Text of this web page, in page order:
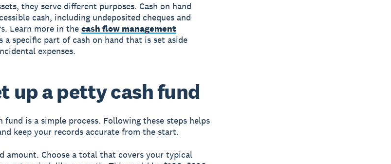
they serve different purposes. Cash on hand
cash, including undeposited cheques and
Learn more in the cash flow management
a specific part of cash on hand that is set aside
expenses.
up a petty cash fund
fund is a simple process. Following these steps helps
keep your records accurate from the start.
amount. Choose a total that covers your typical